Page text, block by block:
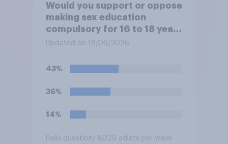
Would you support or oppose
making sex education
compulsory for 16 to 18 year
olds?
Updated on 18/06/2026
43%
36%
14%
Daily question / 8029 adults per wave